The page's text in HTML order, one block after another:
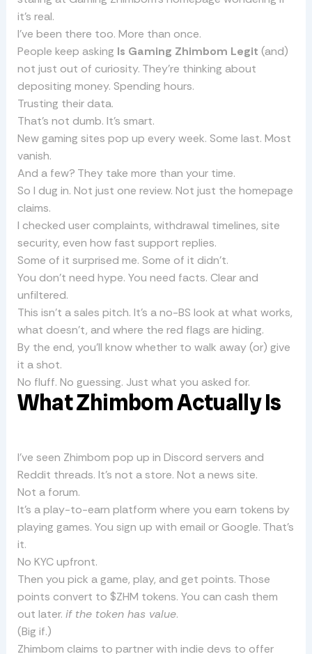
it’s real.
I’ve been there too. More than once.
People keep asking Is Gaming Zhimbom Legit (and)
not just out of curiosity. They’re thinking about
depositing money. Spending hours.
Trusting their data.
That’s not dumb. It’s smart.
New gaming sites pop up every week. Some last. Most
vanish.
And a few? They take more than your time.
So I dug in. Not just one review. Not just the homepage
claims.
I checked user complaints, withdrawal timelines, site
security, even how fast support replies.
Some of it surprised me. Some of it didn’t.
You don’t need hype. You need facts. Clear and
unfiltered.
This isn’t a sales pitch. It’s a no-BS look at what works,
what doesn’t, and where the red flags are hiding.
By the end, you’ll know whether to walk away (or) give
it a shot.
No fluff. No guessing. Just what you asked for.
What Zhimbom Actually Is
I’ve seen Zhimbom pop up in Discord servers and
Reddit threads. It’s not a store. Not a news site.
Not a forum.
It’s a play-to-earn platform where you earn tokens by
playing games. You sign up with email or Google. That’s
it.
No KYC upfront.
Then you pick a game, play, and get points. Those
points convert to $ZHM tokens. You can cash them
out later. if the token has value.
(Big if.)
Zhimbom claims to partner with indie devs to offer